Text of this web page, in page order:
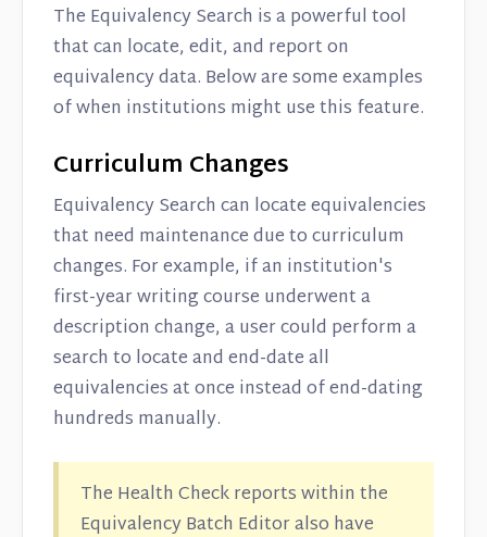
The Equivalency Search is a powerful tool
that can locate, edit, and report on
equivalency data. Below are some examples
of when institutions might use this feature.
Curriculum Changes
Equivalency Search can locate equivalencies
that need maintenance due to curriculum
changes. For example, if an institution's
first-year writing course underwent a
description change, a user could perform a
search to locate and end-date all
equivalencies at once instead of end-dating
hundreds manually.
The Health Check reports within the
Equivalency Batch Editor also have